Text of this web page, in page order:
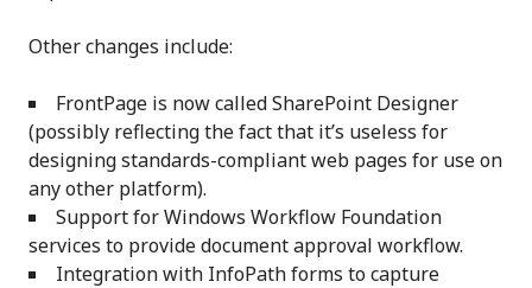
Other changes include:
FrontPage is now called SharePoint Designer
(possibly reflecting the fact that it’s useless for
designing standards-compliant web pages for use on
any other platform).
Support for Windows Workflow Foundation
services to provide document approval workflow.
Integration with InfoPath forms to capture